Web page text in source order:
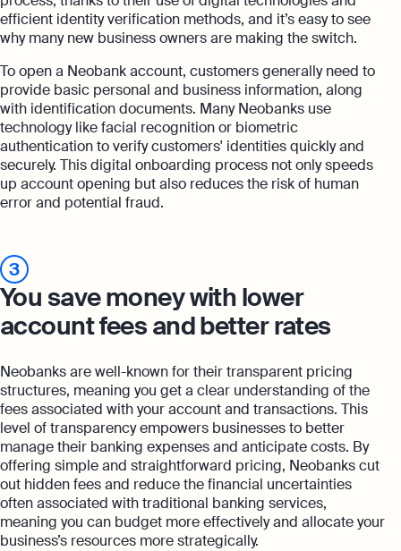
efficient identity verification methods, and it’s easy to see
why many new business owners are making the switch.
To open a Neobank account, customers generally need to
provide basic personal and business information, along
with identification documents. Many Neobanks use
technology like facial recognition or biometric
authentication to verify customers' identities quickly and
securely. This digital onboarding process not only speeds
up account opening but also reduces the risk of human
error and potential fraud.
3
You save money with lower
account fees and better rates
Neobanks are well-known for their transparent pricing
structures, meaning you get a clear understanding of the
fees associated with your account and transactions. This
level of transparency empowers businesses to better
manage their banking expenses and anticipate costs. By
offering simple and straightforward pricing, Neobanks cut
out hidden fees and reduce the financial uncertainties
often associated with traditional banking services,
meaning you can budget more effectively and allocate your
business’s resources more strategically.